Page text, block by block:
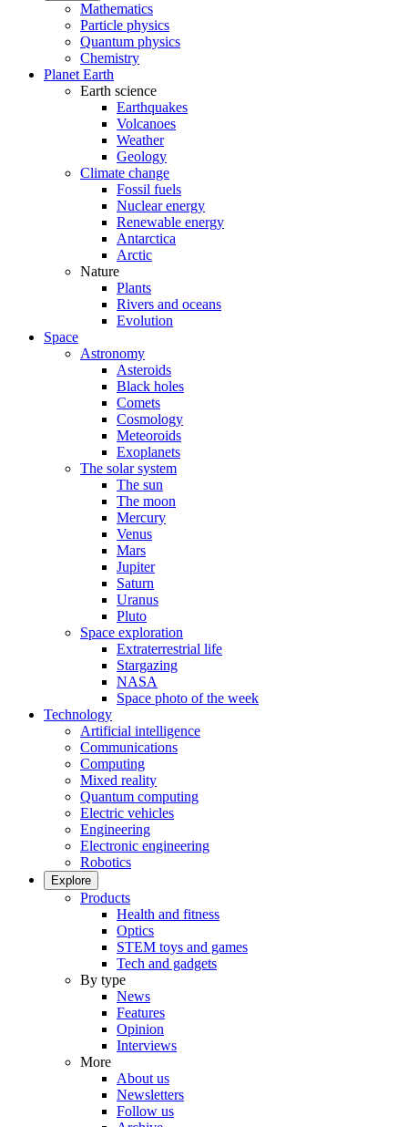
Mathematics
Particle physics
Quantum physics
Chemistry
Planet Earth
Earth science
Earthquakes
Volcanoes
Weather
Geology
Climate change
Fossil fuels
Nuclear energy
Renewable energy
Antarctica
Arctic
Nature
Plants
Rivers and oceans
Evolution
Space
Astronomy
Asteroids
Black holes
Comets
Cosmology
Meteoroids
Exoplanets
The solar system
The sun
The moon
Mercury
Venus
Mars
Jupiter
Saturn
Uranus
Pluto
Space exploration
Extraterrestrial life
Stargazing
NASA
Space photo of the week
Technology
Artificial intelligence
Communications
Computing
Mixed reality
Quantum computing
Electric vehicles
Engineering
Electronic engineering
Robotics
Explore
Products
Health and fitness
Optics
STEM toys and games
Tech and gadgets
By type
News
Features
Opinion
Interviews
More
About us
Newsletters
Follow us